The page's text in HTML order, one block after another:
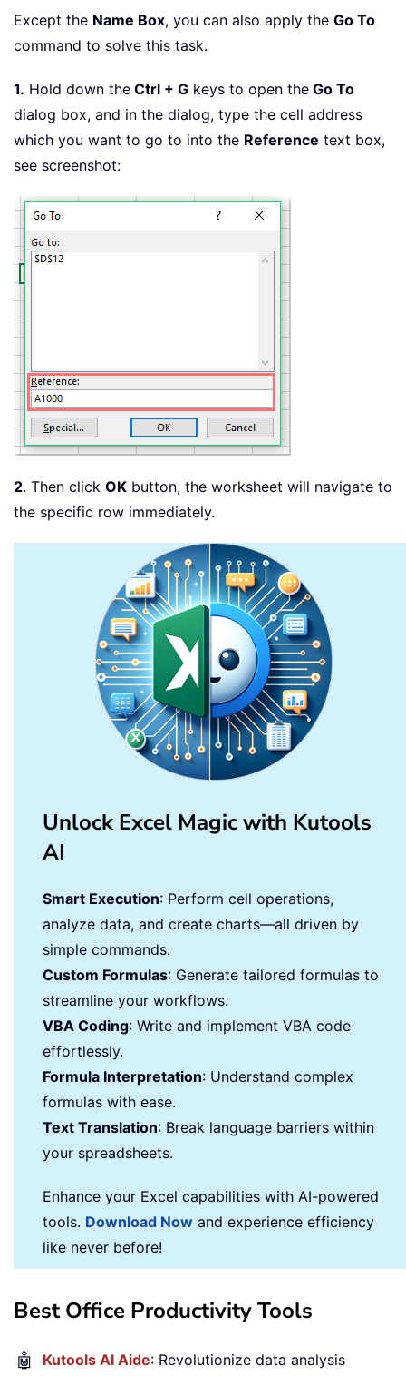
Except the Name Box, you can also apply the Go To
command to solve this task.
1. Hold down the Ctrl + G keys to open the Go To
dialog box, and in the dialog, type the cell address
which you want to go to into the Reference text box,
see screenshot:
2. Then click OK button, the worksheet will navigate to
the specific row immediately.
Unlock Excel Magic with Kutools
AI
Smart Execution: Perform cell operations,
analyze data, and create charts—all driven by
simple commands.
Custom Formulas: Generate tailored formulas to
streamline your workflows.
VBA Coding: Write and implement VBA code
effortlessly.
Formula Interpretation: Understand complex
formulas with ease.
Text Translation: Break language barriers within
your spreadsheets.
Enhance your Excel capabilities with AI-powered
tools. Download Now and experience efficiency
like never before!
Best Office Productivity Tools
🤖 Kutools AI Aide: Revolutionize data analysis